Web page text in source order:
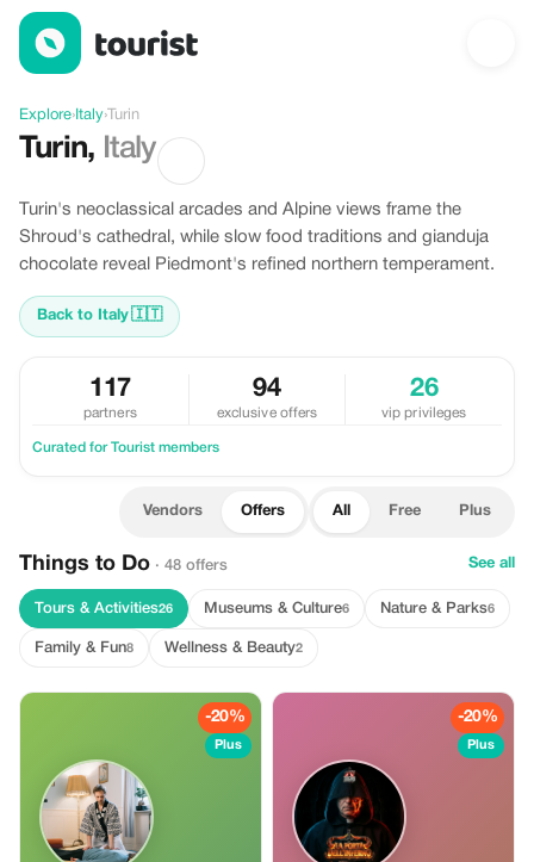
Offers in Turin, Italy
Explore› Italy› Turin
Turin, Italy
Turin's neoclassical arcades and Alpine views frame the
Shroud's cathedral, while slow food traditions and gianduja
chocolate reveal Piedmont's refined northern temperament.
Back to Italy🇮🇹
117
partners
94
exclusive offers
26
vip privileges
Curated for Tourist members
Vendors Offers All Free Plus
Things to Do · 48 offers See all
Tours & Activities26 Museums & Culture6 Nature & Parks6
Family & Fun8 Wellness & Beauty2
-20%
Plus
-20%
Plus